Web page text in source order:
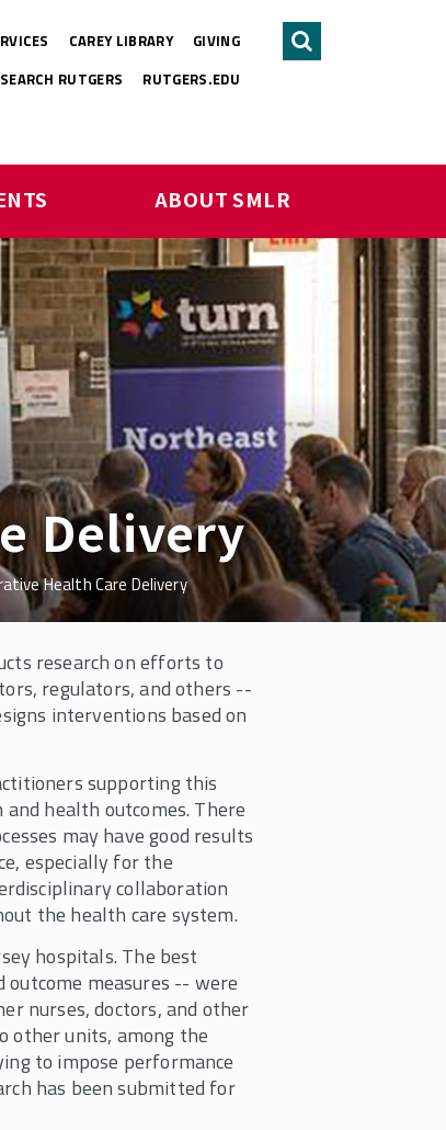
CAREY LIBRARY
GIVING
SEARCH RUTGERS
RUTGERS.EDU
ABOUT SMLR
Delivery
Health Care Delivery
research on efforts to
regulators, and others --
interventions based on
supporting this
health outcomes. There
may have good results
especially for the
collaboration
the health care system.
hospitals. The best
measures -- were
nurses, doctors, and other
other units, among the
to impose performance
has been submitted for